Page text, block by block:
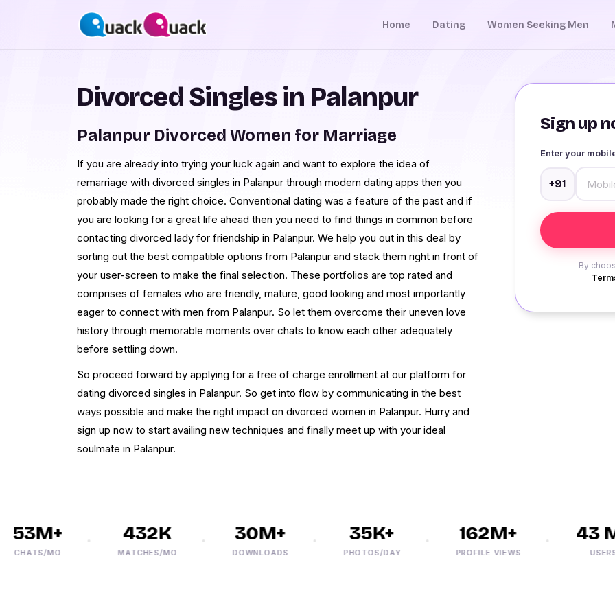
Home Dating Women Seeking Men
Sign up
Enter your
+91
By
Divorced Singles in Palanpur
Palanpur Divorced Women for Marriage
If you are already into trying your luck again and want to explore the idea of
remarriage with divorced singles in Palanpur through modern dating apps then you
probably made the right choice. Conventional dating was a feature of the past and if
you are looking for a great life ahead then you need to find things in common before
contacting divorced lady for friendship in Palanpur. We help you out in this deal by
sorting out the best compatible options from Palanpur and stack them right in front of
your user-screen to make the final selection. These portfolios are top rated and
comprises of females who are friendly, mature, good looking and most importantly
eager to connect with men from Palanpur. So let them overcome their uneven love
history through memorable moments over chats to know each other adequately
before settling down.
So proceed forward by applying for a free of charge enrollment at our platform for
dating divorced singles in Palanpur. So get into flow by communicating in the best
ways possible and make the right impact on divorced women in Palanpur. Hurry and
sign up now to start availing new techniques and finally meet up with your ideal
soulmate in Palanpur.
MO
432K
MATCHES/MO
30M+
DOWNLOADS
35K+
PHOTOS/DAY
162M+
PROFILE VIEWS
43 M+
USERS